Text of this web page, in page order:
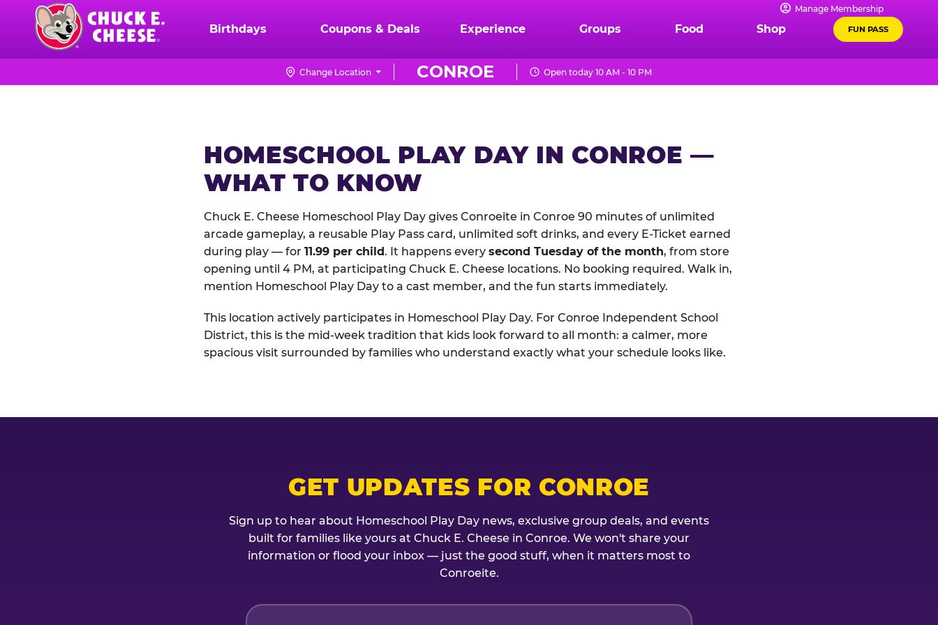
content
Chuck
Logo
Manage Membership
Birthdays Coupons & Deals Experience Groups Food Shop FUN PASS
CONROE
Change Location Open today 10 AM - 10 PM
HOMESCHOOL PLAY DAY IN CONROE —
WHAT TO KNOW
Chuck E. Cheese Homeschool Play Day gives Conroeite in Conroe 90 minutes of unlimited
arcade gameplay, a reusable Play Pass card, unlimited soft drinks, and every E-Ticket earned
during play — for 11.99 per child. It happens every second Tuesday of the month, from store
opening until 4 PM, at participating Chuck E. Cheese locations. No booking required. Walk in,
mention Homeschool Play Day to a cast member, and the fun starts immediately.
This location actively participates in Homeschool Play Day. For Conroe Independent School
District, this is the mid-week tradition that kids look forward to all month: a calmer, more
spacious visit surrounded by families who understand exactly what your schedule looks like.
GET UPDATES FOR CONROE
Sign up to hear about Homeschool Play Day news, exclusive group deals, and events
built for families like yours at Chuck E. Cheese in Conroe. We won't share your
information or flood your inbox — just the good stuff, when it matters most to
Conroeite.